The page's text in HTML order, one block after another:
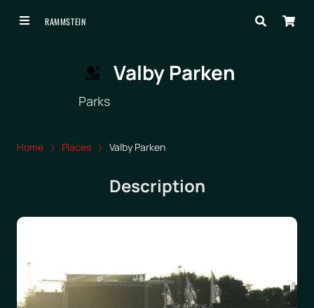
RAMMSTEIN
Valby Parken
Parks
Home Places Valby Parken
Description